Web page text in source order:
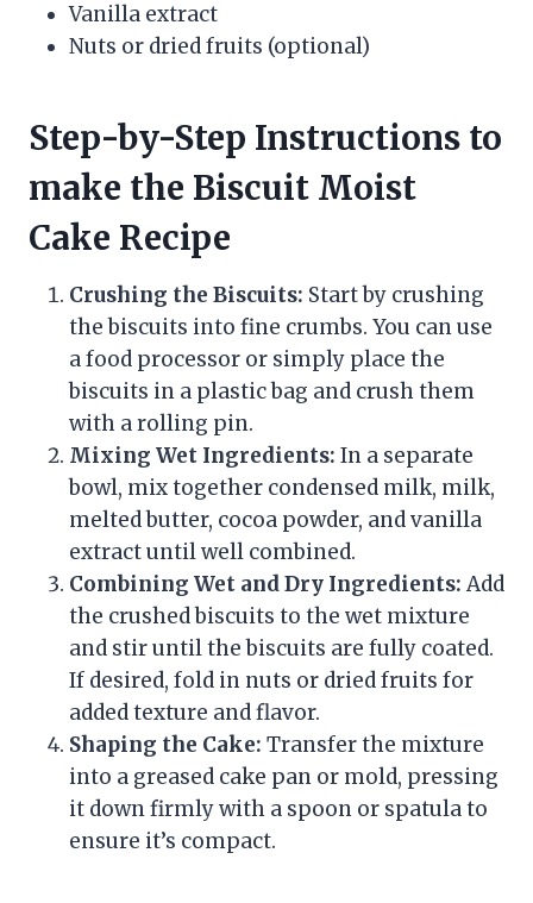
Vanilla extract
Nuts or dried fruits (optional)
Step-by-Step Instructions to
make the Biscuit Moist
Cake Recipe
Crushing the Biscuits: Start by crushing
the biscuits into fine crumbs. You can use
a food processor or simply place the
biscuits in a plastic bag and crush them
with a rolling pin.
Mixing Wet Ingredients: In a separate
bowl, mix together condensed milk, milk,
melted butter, cocoa powder, and vanilla
extract until well combined.
Combining Wet and Dry Ingredients: Add
the crushed biscuits to the wet mixture
and stir until the biscuits are fully coated.
If desired, fold in nuts or dried fruits for
added texture and flavor.
Shaping the Cake: Transfer the mixture
into a greased cake pan or mold, pressing
it down firmly with a spoon or spatula to
ensure it’s compact.